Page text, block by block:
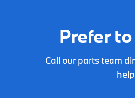
Prefer
Call our parts team